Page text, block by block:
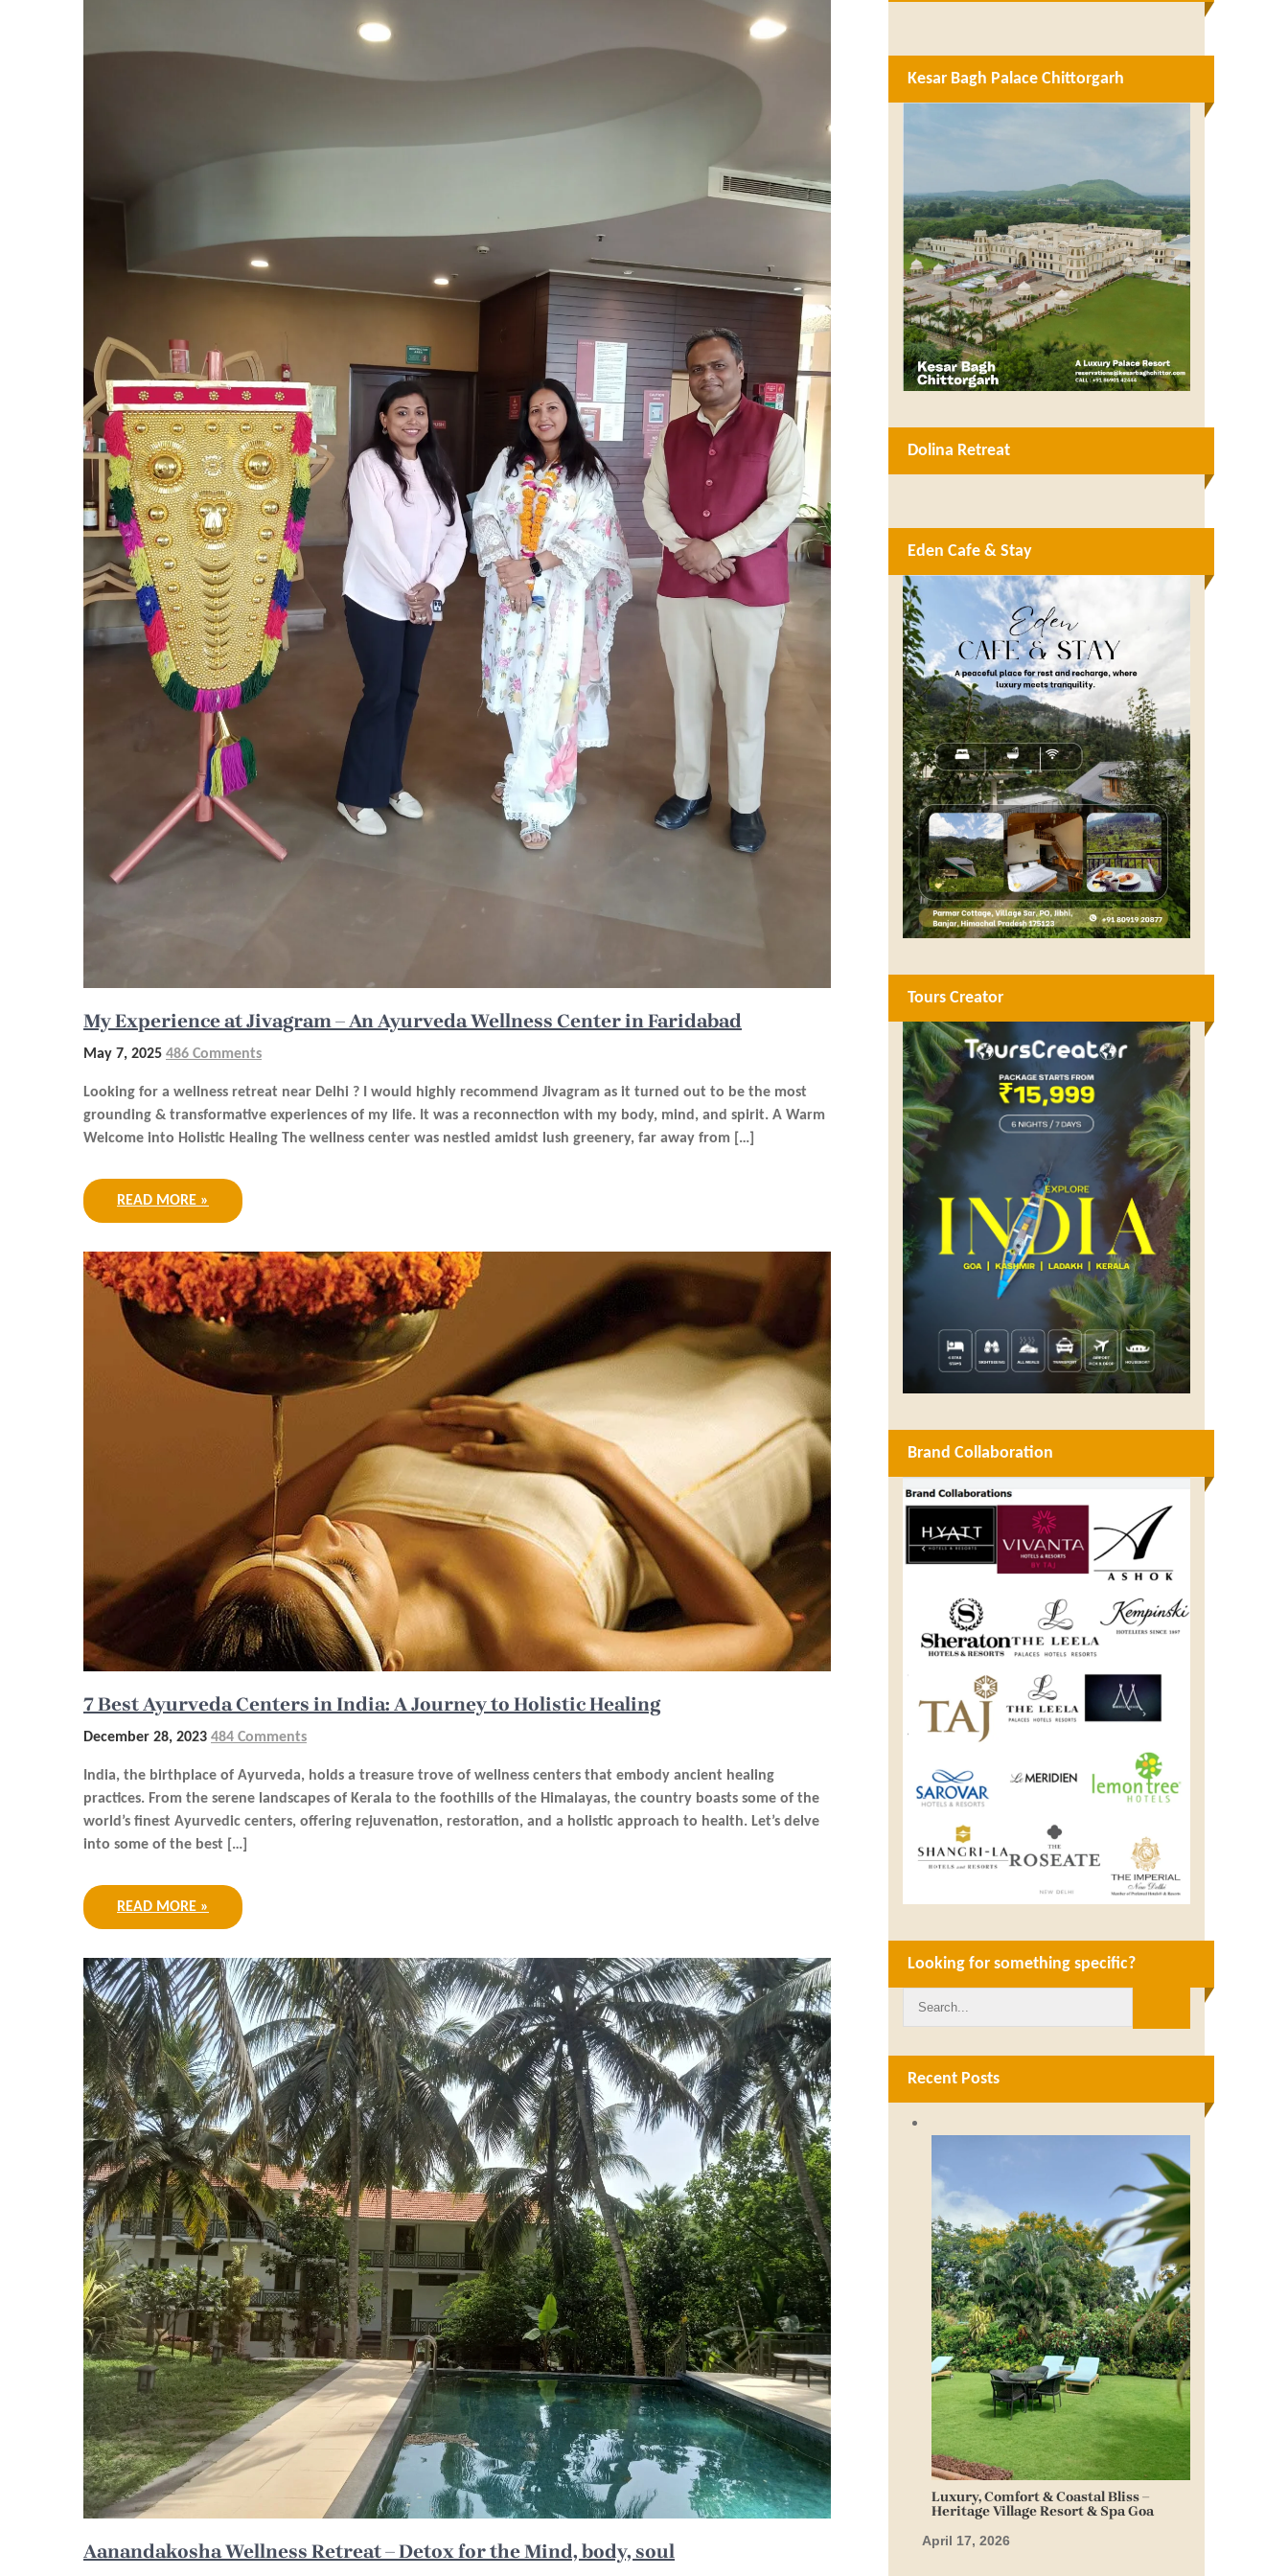
My Experience at Jivagram – An Ayurveda Wellness Center in Faridabad
May 7, 2025 486 Comments
Looking for a wellness retreat near Delhi ? I would highly recommend Jivagram as it turned out to be the most
grounding & transformative experiences of my life. It was a reconnection with my body, mind, and spirit. A Warm
Welcome into Holistic Healing The wellness center was nestled amidst lush greenery, far away from […]
READ MORE »
7 Best Ayurveda Centers in India: A Journey to Holistic Healing
December 28, 2023 484 Comments
India, the birthplace of Ayurveda, holds a treasure trove of wellness centers that embody ancient healing
practices. From the serene landscapes of Kerala to the foothills of the Himalayas, the country boasts some of the
world’s finest Ayurvedic centers, offering rejuvenation, restoration, and a holistic approach to health. Let’s delve
into some of the best […]
READ MORE »
Aanandakosha Wellness Retreat – Detox for the Mind, body, soul
Kesar Bagh Palace Chittorgarh
Dolina Retreat
Eden Cafe & Stay
Tours Creator
Brand Collaboration
Looking for something specific?
Recent Posts
Luxury, Comfort & Coastal Bliss –
Heritage Village Resort & Spa Goa
April 17, 2026